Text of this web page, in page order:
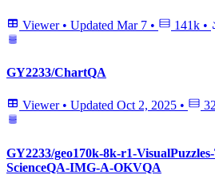
Viewer • Updated Mar 7 • 141k •
GY2233/ChartQA
Viewer • Updated Oct 2, 2025 •
GY2233/geo170k-8k-r1-
ScienceQA-IMG-A-OKVQA